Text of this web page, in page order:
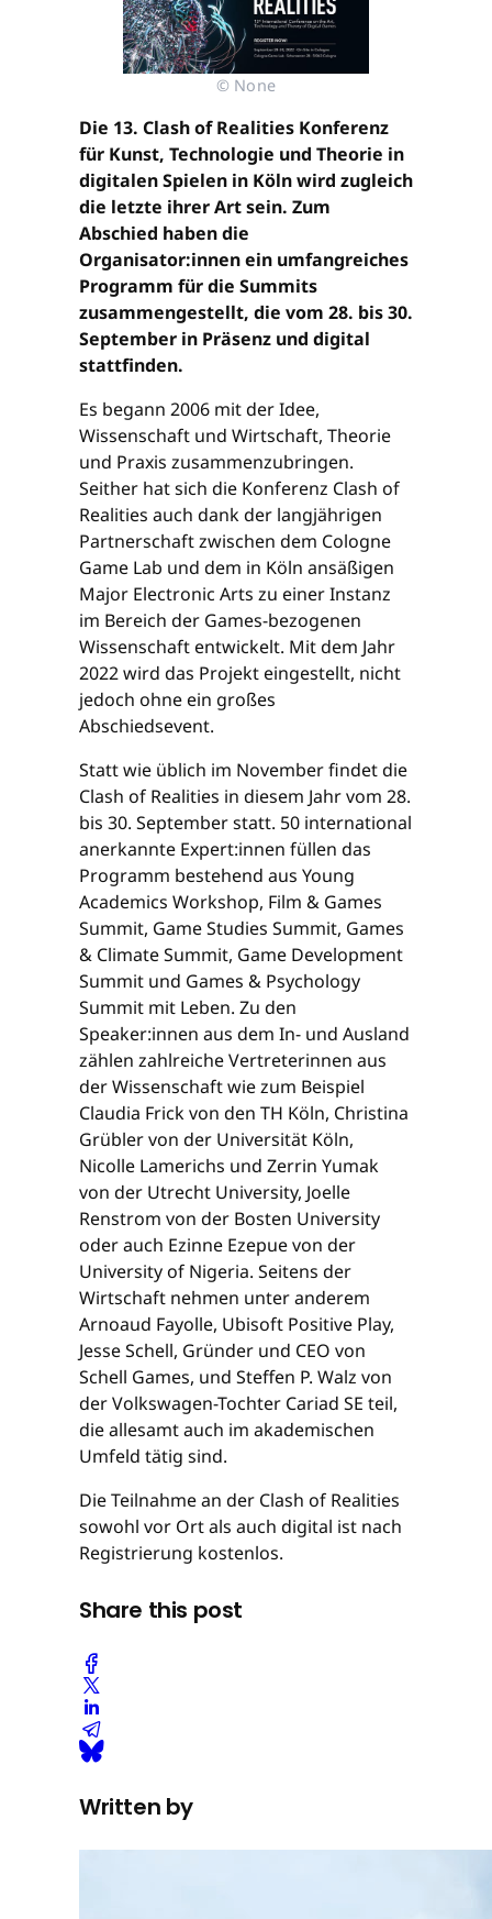
© None
Die 13. Clash of Realities Konferenz
für Kunst, Technologie und Theorie in
digitalen Spielen in Köln wird zugleich
die letzte ihrer Art sein. Zum
Abschied haben die
Organisator:innen ein umfangreiches
Programm für die Summits
zusammengestellt, die vom 28. bis 30.
September in Präsenz und digital
stattfinden.
Es begann 2006 mit der Idee,
Wissenschaft und Wirtschaft, Theorie
und Praxis zusammenzubringen.
Seither hat sich die Konferenz Clash of
Realities auch dank der langjährigen
Partnerschaft zwischen dem Cologne
Game Lab und dem in Köln ansäßigen
Major Electronic Arts zu einer Instanz
im Bereich der Games-bezogenen
Wissenschaft entwickelt. Mit dem Jahr
2022 wird das Projekt eingestellt, nicht
jedoch ohne ein großes
Abschiedsevent.
Statt wie üblich im November findet die
Clash of Realities in diesem Jahr vom 28.
bis 30. September statt. 50 international
anerkannte Expert:innen füllen das
Programm bestehend aus Young
Academics Workshop, Film & Games
Summit, Game Studies Summit, Games
& Climate Summit, Game Development
Summit und Games & Psychology
Summit mit Leben. Zu den
Speaker:innen aus dem In- und Ausland
zählen zahlreiche Vertreterinnen aus
der Wissenschaft wie zum Beispiel
Claudia Frick von den TH Köln, Christina
Grübler von der Universität Köln,
Nicolle Lamerichs und Zerrin Yumak
von der Utrecht University, Joelle
Renstrom von der Bosten University
oder auch Ezinne Ezepue von der
University of Nigeria. Seitens der
Wirtschaft nehmen unter anderem
Arnoaud Fayolle, Ubisoft Positive Play,
Jesse Schell, Gründer und CEO von
Schell Games, und Steffen P. Walz von
der Volkswagen-Tochter Cariad SE teil,
die allesamt auch im akademischen
Umfeld tätig sind.
Die Teilnahme an der Clash of Realities
sowohl vor Ort als auch digital ist nach
Registrierung kostenlos.
Share this post
Written by